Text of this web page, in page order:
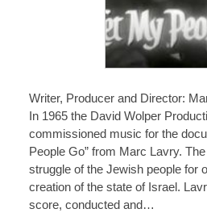
Writer, Producer and Director:
In 1965 the David Wolper
commissioned music for the
People Go” from Marc Lavry.
struggle of the Jewish people for
creation of the state of Israel.
score, conducted and…